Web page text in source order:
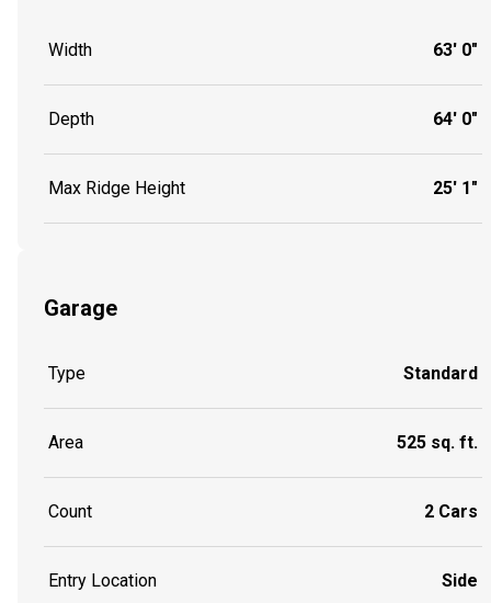
Width 63' 0"
Depth 64' 0"
Max Ridge Height 25' 1"
Garage
Type Standard
Area 525 sq. ft.
Count 2 Cars
Entry Location Side